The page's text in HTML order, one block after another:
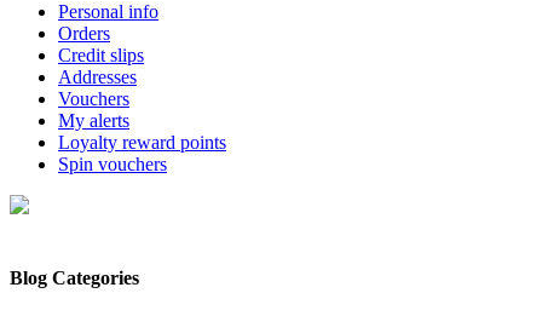
Personal info
Orders
Credit slips
Addresses
Vouchers
My alerts
Loyalty reward points
Spin vouchers
Blog Categories